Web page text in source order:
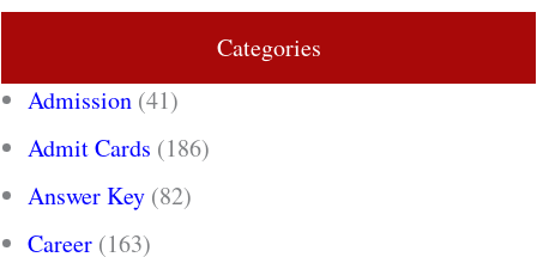
Categories
Admission (41)
Admit Cards (186)
Answer Key (82)
Career (163)